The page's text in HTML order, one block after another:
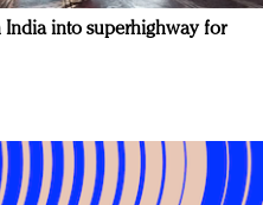
India into superhighway for